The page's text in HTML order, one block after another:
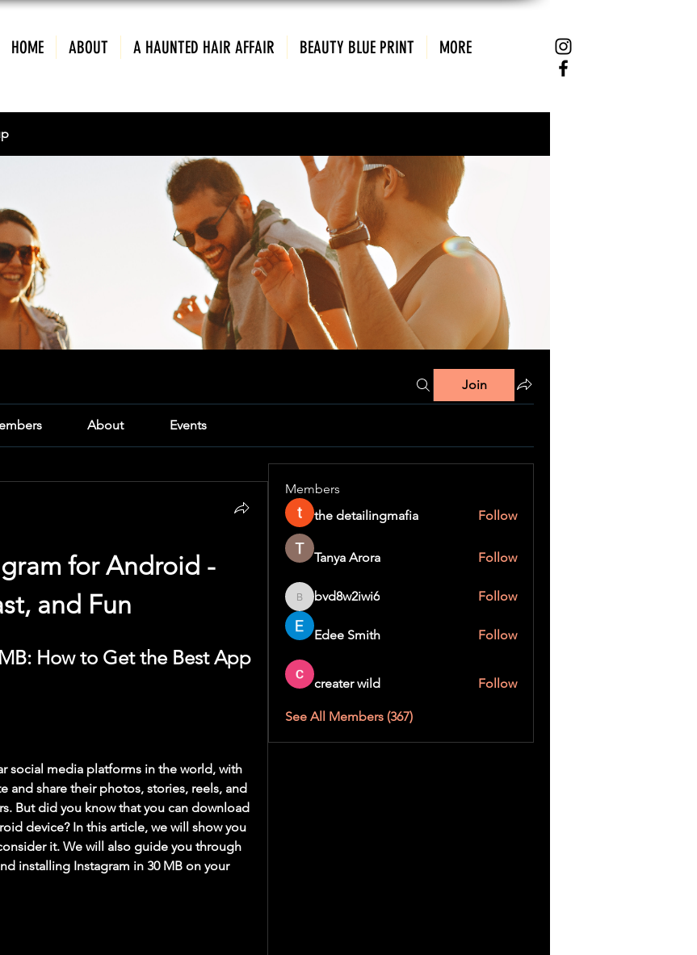
HOME ABOUT A HAUNTED HAIR AFFAIR BEAUTY BLUE PRINT MORE
Join
About Events
for Android -
and Fun
How to Get the Best App
and share their photos, stories, reels, and
But did you know that you can download
device? In this article, we will show you
it. We will also guide you through
installing Instagram in 30 MB on your
Members
the detailingmafia
Follow
Tanya Arora Follow
bvd8w2iwi6
bvd8w2iwi6 Follow
Edee Smith Follow
creater wild Follow
See All Members (367)